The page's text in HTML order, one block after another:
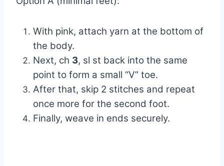
With pink, attach yarn at the bottom of
the body.
Next, ch 3, sl st back into the same
point to form a small “V” toe.
After that, skip 2 stitches and repeat
once more for the second foot.
Finally, weave in ends securely.